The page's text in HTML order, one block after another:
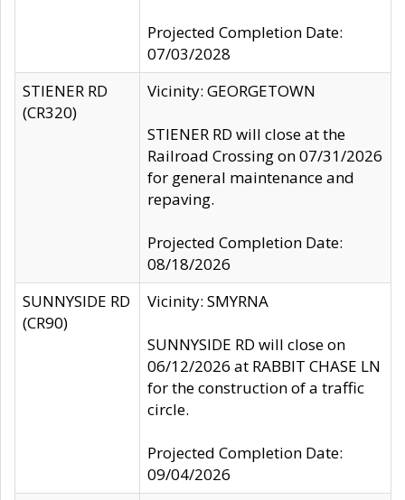
Projected Completion Date:
07/03/2028
STIENER RD
(CR320)
Vicinity: GEORGETOWN
STIENER RD will close at the
Railroad Crossing on 07/31/2026
for general maintenance and
repaving.
Projected Completion Date:
08/18/2026
SUNNYSIDE RD
(CR90)
Vicinity: SMYRNA
SUNNYSIDE RD will close on
06/12/2026 at RABBIT CHASE LN
for the construction of a traffic
circle.
Projected Completion Date:
09/04/2026